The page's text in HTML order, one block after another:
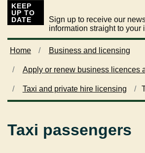
KEEP
UP TO
DATE
Sign up to receive our
information straight to your
Home Business and licensing
Apply or renew business licences
Taxi and private hire licensing
Taxi passengers